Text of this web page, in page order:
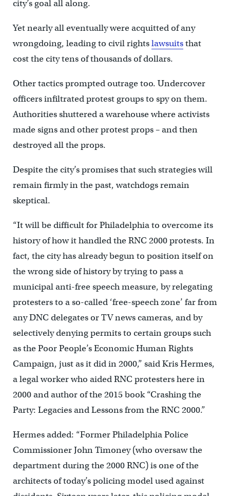
city’s goal all along.
Yet nearly all eventually were acquitted of any
wrongdoing, leading to civil rightslawsuitsthat
cost the city tens of thousands of dollars.
Other tactics prompted outrage too. Undercover
officers infiltrated protest groups to spy on them.
Authorities shuttered a warehouse where activists
made signs and other protest props – and then
destroyed all the props.
Despite the city’s promises that such strategies will
remain firmly in the past, watchdogs remain
skeptical.
“It will be difficult for Philadelphia to overcome its
history of how it handled the RNC 2000 protests. In
fact, the city has already begun to position itself on
the wrong side of history by trying to pass a
municipal anti-free speech measure, by relegating
protesters to a so-called ‘free-speech zone’ far from
any DNC delegates or TV news cameras, and by
selectively denying permits to certain groups such
as the Poor People’s Economic Human Rights
Campaign, just as it did in 2000,” said Kris Hermes,
a legal worker who aided RNC protesters here in
2000 and author of the 2015 book “Crashing the
Party: Legacies and Lessons from the RNC 2000.”
Hermes added: “Former Philadelphia Police
Commissioner John Timoney (who oversaw the
department during the 2000 RNC) is one of the
architects of today’s policing model used against